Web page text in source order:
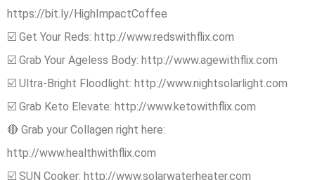
https://bit.ly/HighImpactCoffee
☑️ Get Your Reds: http://www.redswithflix.com
☑️ Grab Your Ageless Body: http://www.agewithflix.com
☑️ Ultra-Bright Floodlight: http://www.nightsolarlight.com
☑️ Grab Keto Elevate: http://www.ketowithflix.com
🔴 Grab your Collagen right here:
http://www.healthwithflix.com
☑️ SUN Cooker: http://www.solarwaterheater.com